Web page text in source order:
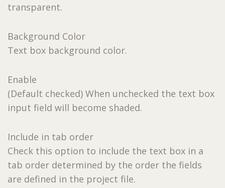
transparent.
Background Color
Text box background color.
Enable
(Default checked) When unchecked the text box
input field will become shaded.
Include in tab order
Check this option to include the text box in a
tab order determined by the order the fields
are defined in the project file.